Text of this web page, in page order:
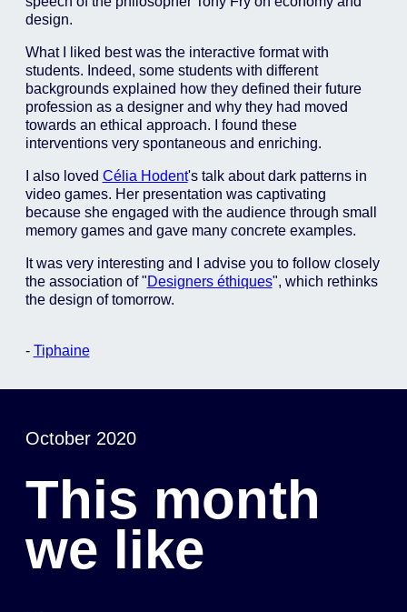
design.
What I liked best was the interactive format with
students. Indeed, some students with different
backgrounds explained how they defined their future
profession as a designer and why they had moved
towards an ethical approach. I found these
interventions very spontaneous and enriching.
I also loved Célia Hodent's talk about dark patterns in
video games. Her presentation was captivating
because she engaged with the audience through small
memory games and gave many concrete examples.
It was very interesting and I advise you to follow closely
the association of "Designers éthiques", which rethinks
the design of tomorrow.
- Tiphaine
October 2020
This month
we like